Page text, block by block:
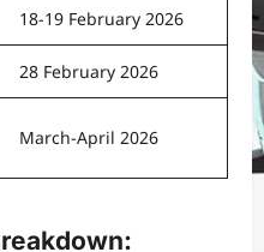
18-19 February 2026
28 February 2026
March-April 2026